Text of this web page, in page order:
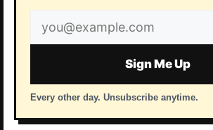
Email
address
Sign Me Up
Every other day. Unsubscribe anytime.